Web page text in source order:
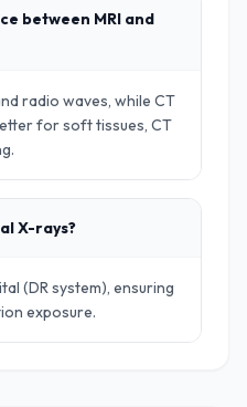
between MRI and
radio waves, while CT
for soft tissues, CT
X-rays?
(DR system), ensuring
exposure.